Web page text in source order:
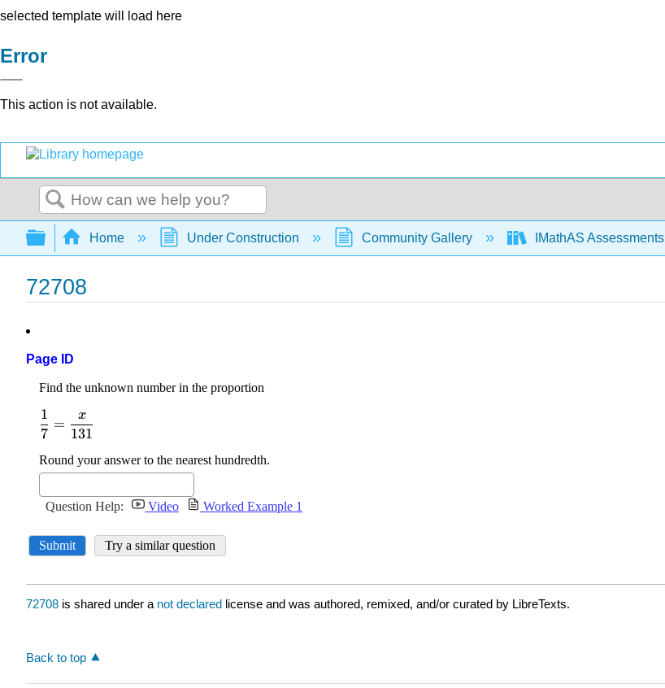
selected template will load here
Error
This action is not available.
Search
Expand/collapse global hierarchy
Home Under Construction Community Gallery IMathAS Assessments
72708
Page ID
72708 is shared under a not declared license and was authored, remixed, and/or curated by LibreTexts.
Back to top